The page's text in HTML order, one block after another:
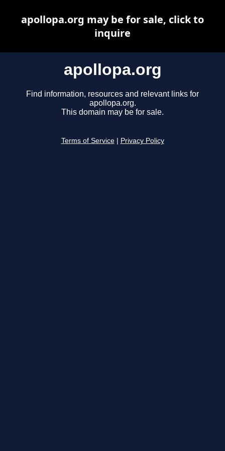
apollopa.org
Find information, resources and relevant links for
apollopa.org.
This domain may be for sale.
Terms of Service Privacy Policy
apollopa.org may be for sale, click to
inquire